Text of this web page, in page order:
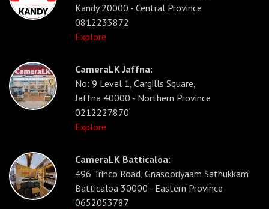
Kandy 20000 - Central Province
0812233872
Explore
CameraLK Jaffna:
No: 9 Level 1, Cargills Square,
Jaffna 40000 - Northern Province
0212227870
Explore
CameraLK Batticaloa:
496 Trinco Road, Gnasooriyaam Sathukkam
Batticaloa 30000 - Eastern Province
0652053787